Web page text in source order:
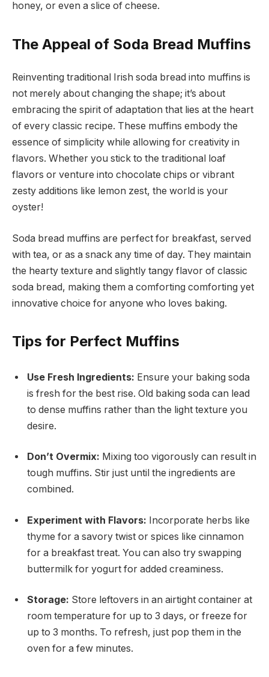
honey, or even a slice of cheese.
The Appeal of Soda Bread Muffins
Reinventing traditional Irish soda bread into muffins is
not merely about changing the shape; it’s about
embracing the spirit of adaptation that lies at the heart
of every classic recipe. These muffins embody the
essence of simplicity while allowing for creativity in
flavors. Whether you stick to the traditional loaf
flavors or venture into chocolate chips or vibrant
zesty additions like lemon zest, the world is your
oyster!
Soda bread muffins are perfect for breakfast, served
with tea, or as a snack any time of day. They maintain
the hearty texture and slightly tangy flavor of classic
soda bread, making them a comforting comforting yet
innovative choice for anyone who loves baking.
Tips for Perfect Muffins
Use Fresh Ingredients: Ensure your baking soda
is fresh for the best rise. Old baking soda can lead
to dense muffins rather than the light texture you
desire.
Don’t Overmix: Mixing too vigorously can result in
tough muffins. Stir just until the ingredients are
combined.
Experiment with Flavors: Incorporate herbs like
thyme for a savory twist or spices like cinnamon
for a breakfast treat. You can also try swapping
buttermilk for yogurt for added creaminess.
Storage: Store leftovers in an airtight container at
room temperature for up to 3 days, or freeze for
up to 3 months. To refresh, just pop them in the
oven for a few minutes.